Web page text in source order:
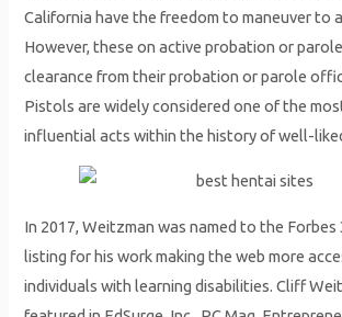
California have the freedom to maneuver to
However, these on active probation or
clearance from their probation or parole
Pistols are widely considered one of the
influential acts within the history of well-
In 2017, Weitzman was named to the Forbes
listing for his work making the web more
individuals with learning disabilities. Cliff